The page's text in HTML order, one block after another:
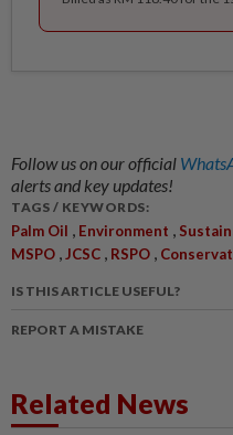
Follow us on our official
alerts and key updates!
TAGS / KEYWORDS:
Palm Oil Environment
MSPO JCSC RSPO
IS THIS ARTICLE USEFUL?
REPORT A MISTAKE
Related News